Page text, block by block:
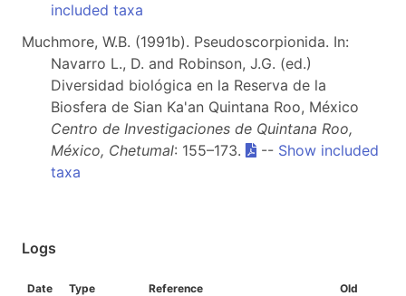
included taxa
Muchmore, W.B. (1991b). Pseudoscorpionida. In:
Navarro L., D. and Robinson, J.G. (ed.)
Diversidad biológica en la Reserva de la
Biosfera de Sian Ka'an Quintana Roo, México
Centro de Investigaciones de Quintana Roo,
México, Chetumal: 155–173. -- Show included
taxa
Logs
Date Type Reference
Old